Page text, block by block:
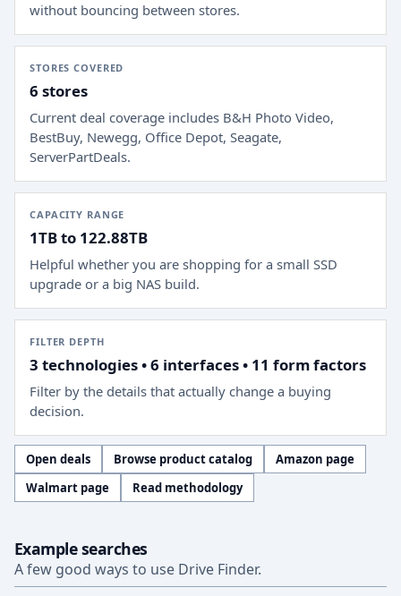
without bouncing between stores.
STORES COVERED
6 stores
Current deal coverage includes B&H Photo Video,
BestBuy, Newegg, Office Depot, Seagate,
ServerPartDeals.
CAPACITY RANGE
1TB to 122.88TB
Helpful whether you are shopping for a small SSD
upgrade or a big NAS build.
FILTER DEPTH
3 technologies • 6 interfaces • 11 form factors
Filter by the details that actually change a buying
decision.
Open deals Browse product catalog
Amazon page
Walmart page
Read methodology
Example searches
A few good ways to use Drive Finder.